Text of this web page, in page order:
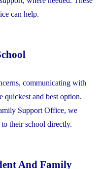
can help.
communicating with
quickest and best option.
Support Office, we
their school directly.
And Family